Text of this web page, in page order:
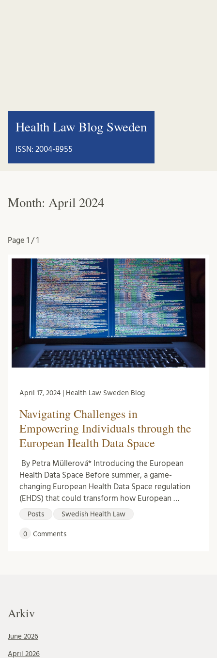
Health Law Blog Sweden
ISSN: 2004-8955
Month: April 2024
Page 1 / 1
April 17, 2024 | Health Law Sweden Blog
Navigating Challenges in
Empowering Individuals through the
European Health Data Space
By Petra Müllerová* Introducing the European
Health Data Space Before summer, a game-
changing European Health Data Space regulation
(EHDS) that could transform how European …
Posts Swedish Health Law
0 Comments
Arkiv
June 2026
April 2026